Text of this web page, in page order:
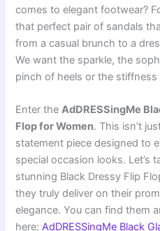
comes to elegant footwear?
that perfect pair of sandals
from a casual brunch to a
We want the sparkle, the
pinch of heels or the
Enter theAdDRESSingMe
Flop for Women. This isn’t
statement piece designed to
special occasion looks. Let’s
stunning Black Dressy Flip
they truly deliver on their
elegance. You can find them
here:AdDRESSingMe Black